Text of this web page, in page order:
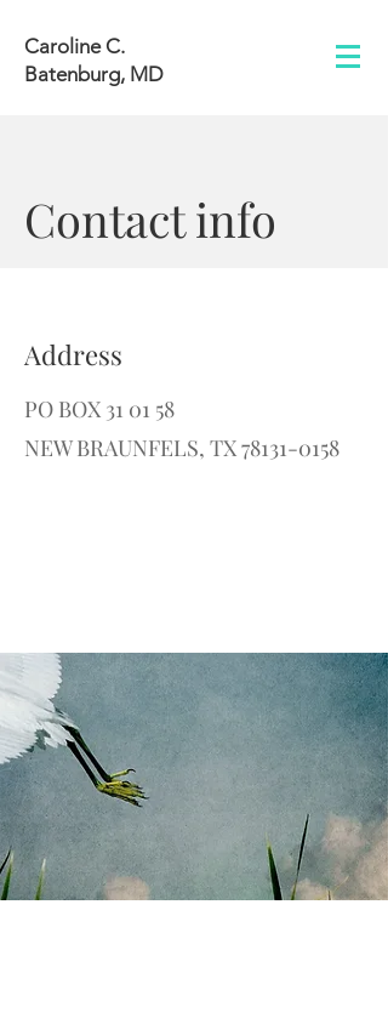
Caroline C.
Batenburg, MD
Contact info
Address
PO BOX 31 01 58
NEW BRAUNFELS, TX 78131-0158